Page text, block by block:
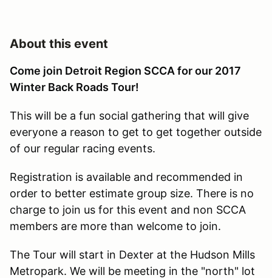
About this event
Come join Detroit Region SCCA for our 2017
Winter Back Roads Tour!
This will be a fun social gathering that will give
everyone a reason to get to get together outside
of our regular racing events.
Registration is available and recommended in
order to better estimate group size. There is no
charge to join us for this event and non SCCA
members are more than welcome to join.
The Tour will start in Dexter at the Hudson Mills
Metropark. We will be meeting in the "north" lot